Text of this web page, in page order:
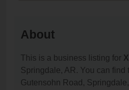
About
This is a business listing for
Springdale, AR. You can find
Gutensohn Road,